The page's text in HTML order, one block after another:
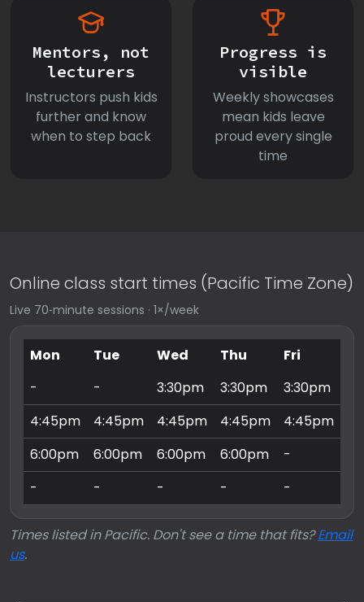
Mentors, not
lecturers
Instructors push kids
further and know
when to step back
Progress is
visible
Weekly showcases
mean kids leave
proud every single
time
Online class start times (Pacific Time Zone)
Live 70‑minute sessions · 1×/week
Mon Tue Wed Thu Fri
-
- 3:30pm 3:30pm 3:30pm
4:45pm
4:45pm 4:45pm 4:45pm 4:45pm
6:00pm
6:00pm 6:00pm 6:00pm -
-
- - - -
Times listed in Pacific. Don't see a time that fits?Email
us.